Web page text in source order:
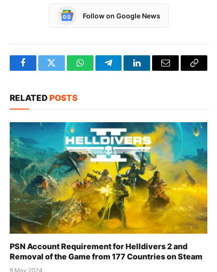
Follow on Google News
FacebookTwitter WhatsAppTelegramLinkedInEmail
Copy
RELATED POSTS
PSN Account Requirement for Helldivers 2 and
Removal of the Game from 177 Countries on Steam
8 May 2024